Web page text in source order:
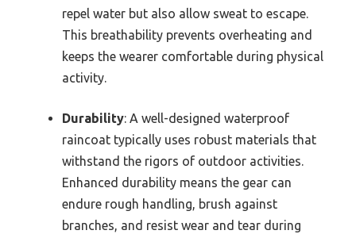
repel water but also allow sweat to escape.
This breathability prevents overheating and
keeps the wearer comfortable during physical
activity.
Durability: A well-designed waterproof
raincoat typically uses robust materials that
withstand the rigors of outdoor activities.
Enhanced durability means the gear can
endure rough handling, brush against
branches, and resist wear and tear during